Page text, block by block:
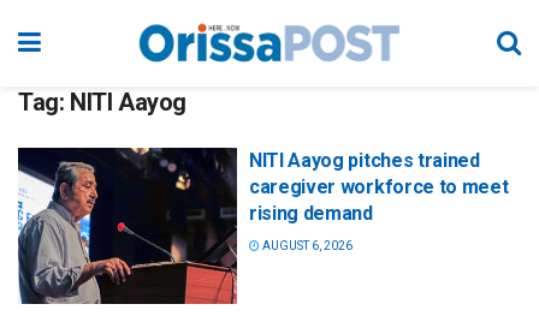
Tag: NITI Aayog
NITI Aayog pitches trained
caregiver workforce to meet
rising demand
AUGUST 6, 2026